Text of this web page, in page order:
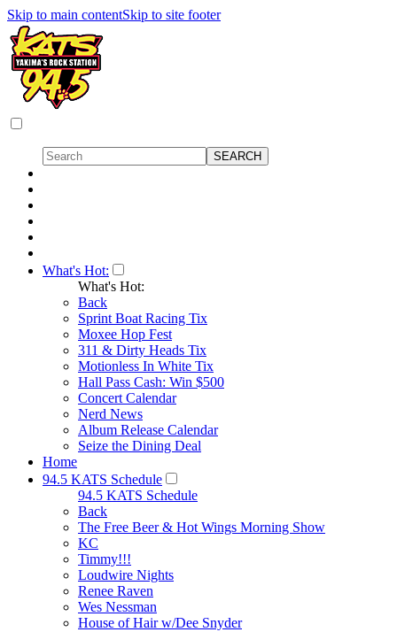
Skip to main contentSkip to site footer
What's Hot:
What's Hot:
Back
Sprint Boat Racing Tix
Moxee Hop Fest
311 & Dirty Heads Tix
Motionless In White Tix
Hall Pass Cash: Win $500
Concert Calendar
Nerd News
Album Release Calendar
Seize the Dining Deal
Home
94.5 KATS Schedule
94.5 KATS Schedule
Back
The Free Beer & Hot Wings Morning Show
KC
Timmy!!!
Loudwire Nights
Renee Raven
Wes Nessman
House of Hair w/Dee Snyder